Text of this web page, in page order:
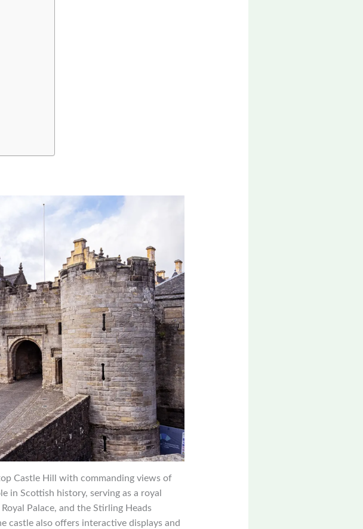
Castle Hill with commanding views of
in Scottish history, serving as a royal
Palace, and the Stirling Heads
castle also offers interactive displays and